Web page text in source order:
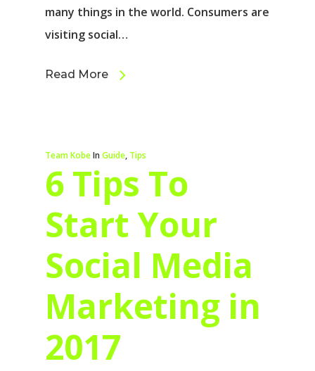
many things in the world. Consumers are
visiting social…
Read More
Team KobeIn Guide, Tips
6 Tips To
Start Your
Social Media
Marketing in
2017